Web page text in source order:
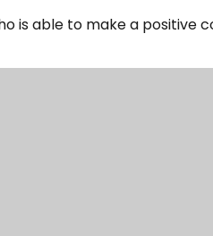
is able to make a